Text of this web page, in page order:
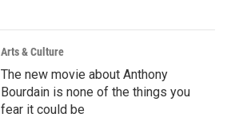
Arts & Culture
The new movie about Anthony
Bourdain is none of the things you
fear it could be